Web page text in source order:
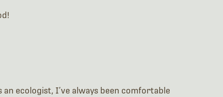
ecologist, I’ve always been comfortable